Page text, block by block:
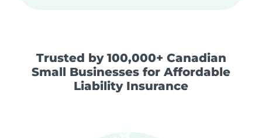
Trusted by 100,000+ Canadian
Small Businesses for Affordable
Liability Insurance